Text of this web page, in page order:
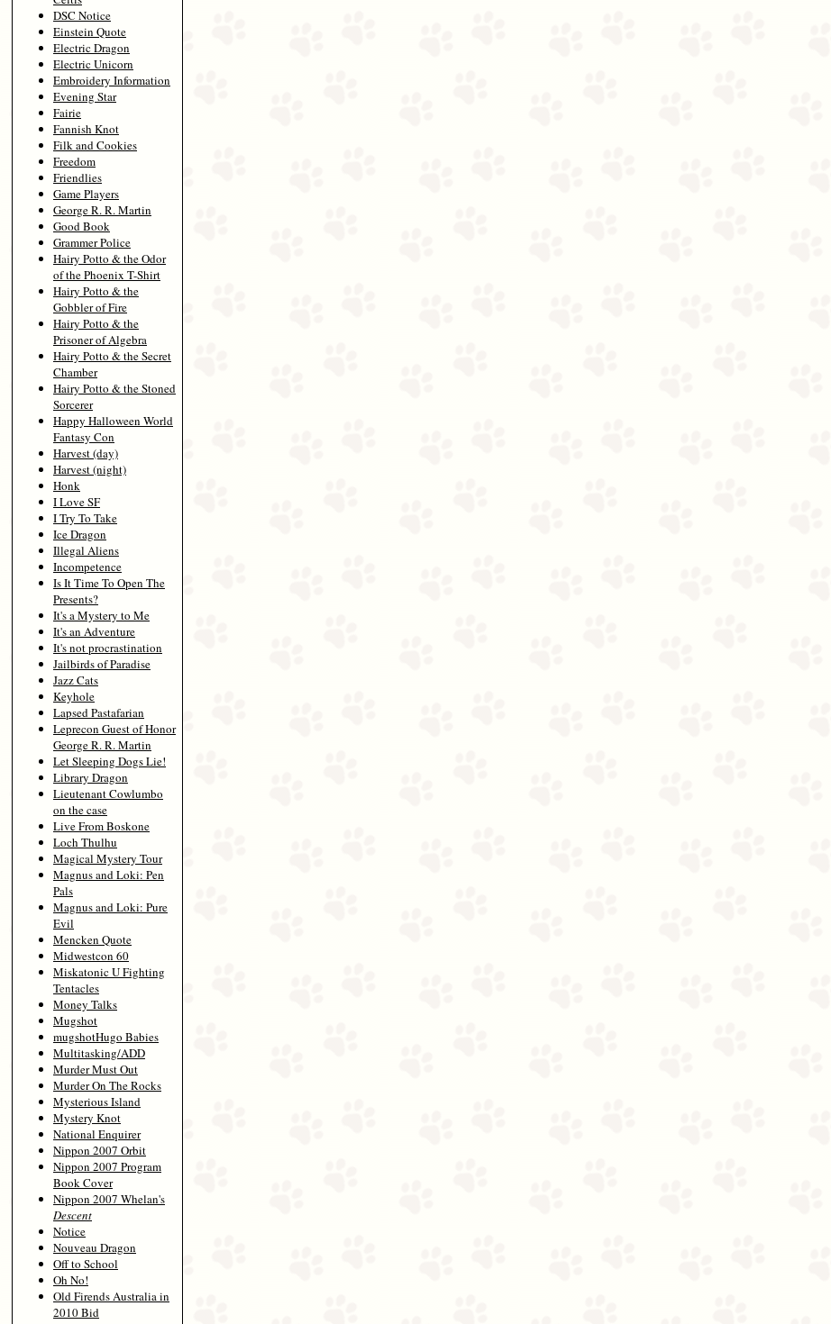
DSC Notice
Einstein Quote
Electric Dragon
Electric Unicorn
Embroidery Information
Evening Star
Fairie
Fannish Knot
Filk and Cookies
Freedom
Friendlies
Game Players
George R. R. Martin
Good Book
Grammer Police
Hairy Potto & the Odor
of the Phoenix T-Shirt
Hairy Potto & the
Gobbler of Fire
Hairy Potto & the
Prisoner of Algebra
Hairy Potto & the Secret
Chamber
Hairy Potto & the Stoned
Sorcerer
Happy Halloween World
Fantasy Con
Harvest (day)
Harvest (night)
Honk
I Love SF
I Try To Take
Ice Dragon
Illegal Aliens
Incompetence
Is It Time To Open The
Presents?
It's a Mystery to Me
It's an Adventure
It's not procrastination
Jailbirds of Paradise
Jazz Cats
Keyhole
Lapsed Pastafarian
Leprecon Guest of Honor
George R. R. Martin
Let Sleeping Dogs Lie!
Library Dragon
Lieutenant Cowlumbo
on the case
Live From Boskone
Loch Thulhu
Magical Mystery Tour
Magnus and Loki: Pen
Pals
Magnus and Loki: Pure
Evil
Mencken Quote
Midwestcon 60
Miskatonic U Fighting
Tentacles
Money Talks
Mugshot
mugshotHugo Babies
Multitasking/ADD
Murder Must Out
Murder On The Rocks
Mysterious Island
Mystery Knot
National Enquirer
Nippon 2007 Orbit
Nippon 2007 Program
Book Cover
Nippon 2007 Whelan's
Descent
Notice
Nouveau Dragon
Off to School
Oh No!
Old Firends Australia in
2010 Bid